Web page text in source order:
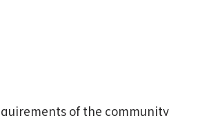
of the community